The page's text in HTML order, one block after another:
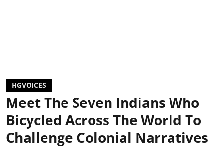
HGVOICES
Meet The Seven Indians Who
Bicycled Across The World To
Challenge Colonial Narratives